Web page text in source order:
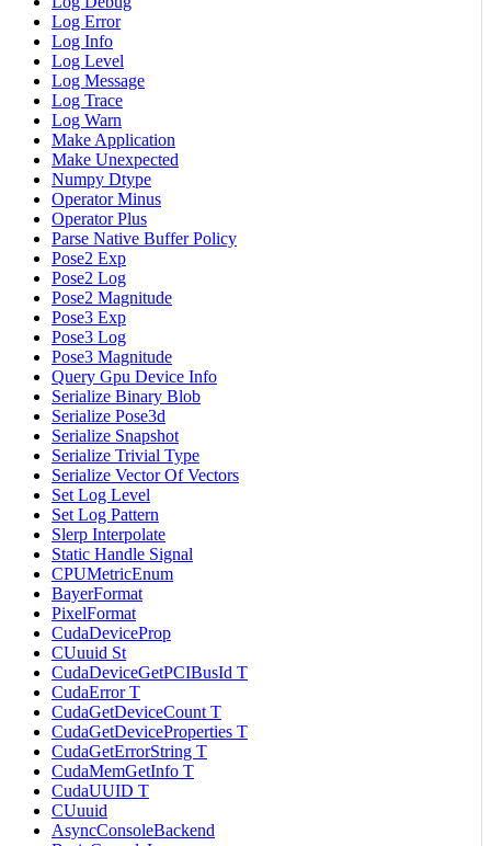
Log Error
Log Info
Log Level
Log Message
Log Trace
Log Warn
Make Application
Make Unexpected
Numpy Dtype
Operator Minus
Operator Plus
Parse Native Buffer Policy
Pose2 Exp
Pose2 Log
Pose2 Magnitude
Pose3 Exp
Pose3 Log
Pose3 Magnitude
Query Gpu Device Info
Serialize Binary Blob
Serialize Pose3d
Serialize Snapshot
Serialize Trivial Type
Serialize Vector Of Vectors
Set Log Level
Set Log Pattern
Slerp Interpolate
Static Handle Signal
CPUMetricEnum
BayerFormat
PixelFormat
CudaDeviceProp
CUuuid St
CudaDeviceGetPCIBusId T
CudaError T
CudaGetDeviceCount T
CudaGetDeviceProperties T
CudaGetErrorString T
CudaMemGetInfo T
CudaUUID T
CUuuid
AsyncConsoleBackend